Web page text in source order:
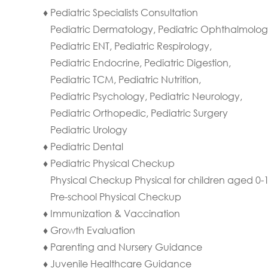
♦ Pediatric Specialists Consultation
Pediatric Dermatology, Pediatric
Pediatric ENT, Pediatric Respirology,
Pediatric Endocrine, Pediatric Digestion,
Pediatric TCM, Pediatric Nutrition,
Pediatric Psychology, Pediatric Neurology,
Pediatric Orthopedic, Pediatric Surgery
Pediatric Urology
♦ Pediatric Dental
♦ Pediatric Physical Checkup
Physical Checkup Physical for children aged 0-
Pre-school Physical Checkup
♦ Immunization & Vaccination
♦ Growth Evaluation
♦ Parenting and Nursery Guidance
♦ Juvenile Healthcare Guidance